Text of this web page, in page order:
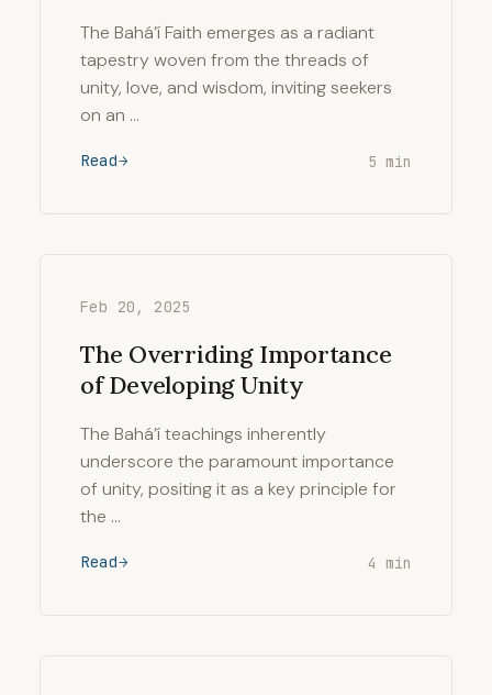
The Bahá’í Faith emerges as a radiant
tapestry woven from the threads of
unity, love, and wisdom, inviting seekers
on an …
Read 5 min
Feb 20, 2025
The Overriding Importance
of Developing Unity
The Bahá’í teachings inherently
underscore the paramount importance
of unity, positing it as a key principle for
the …
Read 4 min